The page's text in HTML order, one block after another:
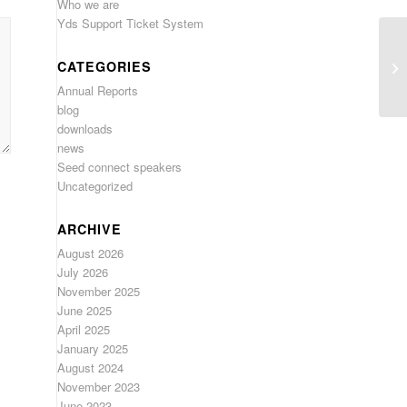
Who we are
Yds Support Ticket System
CATEGORIES
Annual Reports
blog
downloads
news
Seed connect speakers
Uncategorized
ARCHIVE
August 2026
July 2026
November 2025
June 2025
April 2025
January 2025
August 2024
November 2023